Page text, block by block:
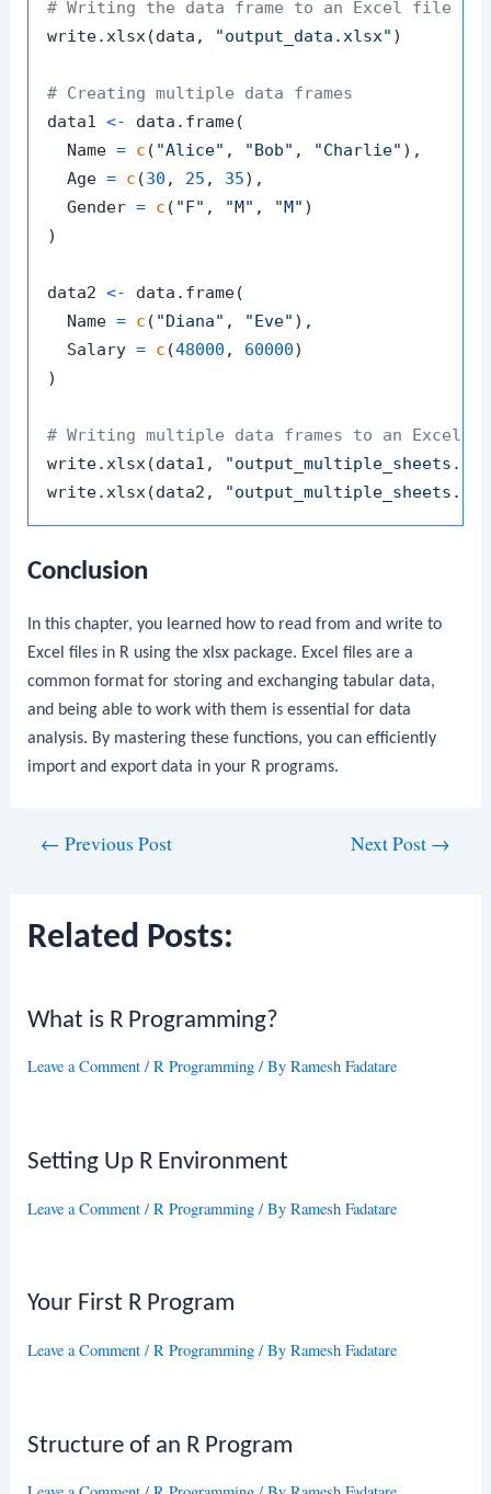
# Writing the data frame to an Excel file
write.xlsx(data , "output_data.xlsx" )
# Creating multiple data frames
data1 <- data.frame(
  Name
= c ( "Alice" , "Bob" , "Charlie" ) ,
  Age
= c (30 , 25 , 35) ,
  Gender
= c ( "F" , "M" , "M" )
)
data2 <- data.frame(
  Name
= c ( "Diana" , "Eve" ) ,
  Salary
= c (48000 , 60000)
)
# Writing multiple data frames to an Excel
write.xlsx(data1 ,
write.xlsx(data2 ,
Conclusion
In this chapter, you learned how to read from and write to
Excel files in R using thexlsx package. Excel files are a
common format for storing and exchanging tabular data,
and being able to work with them is essential for data
analysis. By mastering these functions, you can efficiently
import and export data in your R programs.
← Previous Post Next Post →
Related Posts:
What is R Programming?
Leave a Comment /R Programming / ByRamesh Fadatare
Setting Up R Environment
Leave a Comment /R Programming / ByRamesh Fadatare
Your First R Program
Leave a Comment /R Programming / ByRamesh Fadatare
Structure of an R Program